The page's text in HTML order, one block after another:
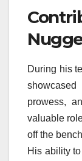
During his
prowess,
valuable
off the
His ability